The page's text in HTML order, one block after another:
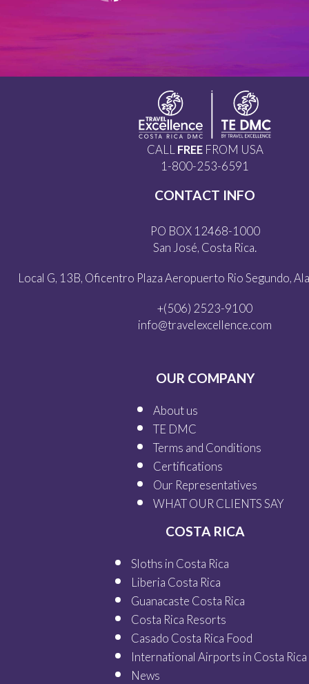
CALL FREEFROM USA
1-800-253-6591
CONTACT INFO
PO BOX 12468-1000
San José, Costa Rica.
Local G, 13B, Oficentro Plaza Aeropuerto Rio Segundo,
+(506) 2523-9100
info@travelexcellence.com
OUR COMPANY
About us
TE DMC
Terms and Conditions
Certifications
Our Representatives
WHAT OUR CLIENTS SAY
COSTA RICA
Sloths in Costa Rica
Liberia Costa Rica
Guanacaste Costa Rica
Costa Rica Resorts
Casado Costa Rica Food
International Airports in Costa Rica
News